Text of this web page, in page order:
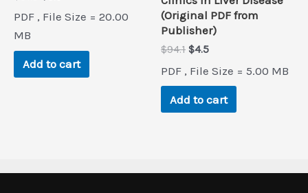
was: is:
PDF , File Size = 20.00
MB
Add to cart
(Original PDF from
Publisher)
$94.1 Original
was:
$94.1.
$4.5Current
is:
$4.5.
PDF , File Size = 5.00 MB
Add to cart